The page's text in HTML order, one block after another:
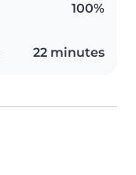
100%
22 minutes